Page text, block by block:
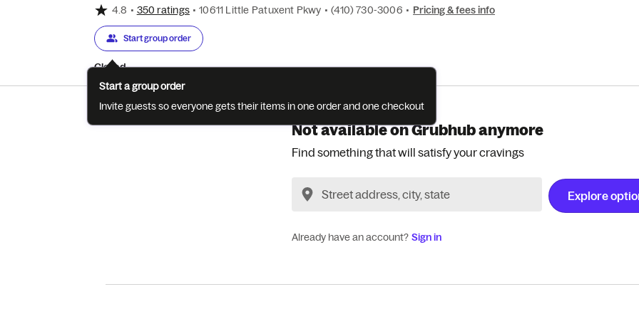
4.8 • 350 ratings • 10611 Little Patuxent Pkwy • (410) 730-3006 • Pricing & fees info
Start group order
Closed
Not available on Grubhub anymore
Find something that will satisfy your cravings
Explore
Already have an account? Sign in
Start a group order
Invite guests so everyone gets their items in one order and one checkout